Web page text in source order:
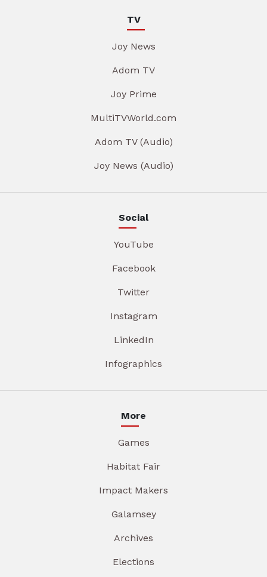
TV
Joy News
Adom TV
Joy Prime
MultiTVWorld.com
Adom TV (Audio)
Joy News (Audio)
Social
YouTube
Facebook
Twitter
Instagram
LinkedIn
Infographics
More
Games
Habitat Fair
Impact Makers
Galamsey
Archives
Elections